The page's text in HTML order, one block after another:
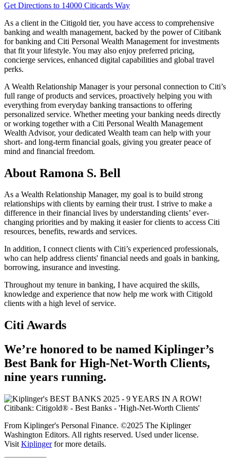
Get Directions to 14000 Citicards Way
As a client in the Citigold tier, you have access to comprehensive
banking and wealth management, backed by the power of Citibank
for banking and Citi Personal Wealth Management for investments
that fit your lifestyle. You may also enjoy preferred pricing,
concierge services, enhanced digital capabilities and global travel
perks.
A Wealth Relationship Manager is your personal connection to Citi’s
full range of products and services, proactively helping you with
everything from everyday banking transactions to offering
personalized service. Whether meeting your banking needs directly
or working together with a Citi Personal Wealth Management
Wealth Advisor, your dedicated Wealth team can help with your
short- and long-term financial goals, giving you greater peace of
mind and financial freedom.
About Ramona S. Bell
As a Wealth Relationship Manager, my goal is to build strong
relationships with clients by earning their trust. I strive to make a
difference in their financial lives by understanding clients’ ever-
changing priorities and by making it easier for clients to access Citi
resources, benefits, rewards and services.
In addition, I connect clients with Citi’s experienced professionals,
who can help address clients' financial needs and goals in banking,
borrowing, insurance and investing.
Throughout my tenure in banking, I have acquired the skills,
knowledge and experience that now help me work with Citigold
clients with a high level of service.
Citi Awards
We’re honored to be named Kiplinger’s
Best Bank for High-Net-Worth Clients,
nine years running.
From Kiplinger's Personal Finance. ©2025 The Kiplinger
Washington Editors. All rights reserved. Used under license.
Visit Kiplingerfor more details.